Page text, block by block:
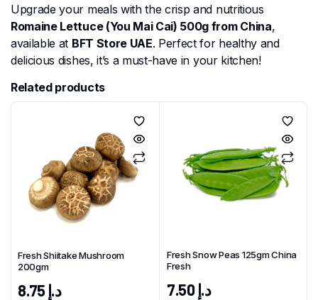
Upgrade your meals with the crisp and nutritious
Romaine Lettuce (You Mai Cai) 500g from China,
available at BFT Store UAE. Perfect for healthy and
delicious dishes, it’s a must-have in your kitchen!
Related products
Fresh Shiitake Mushroom
200gm
د.إ8.75
Fresh Snow Peas 125gm China
Fresh
د.إ7.50